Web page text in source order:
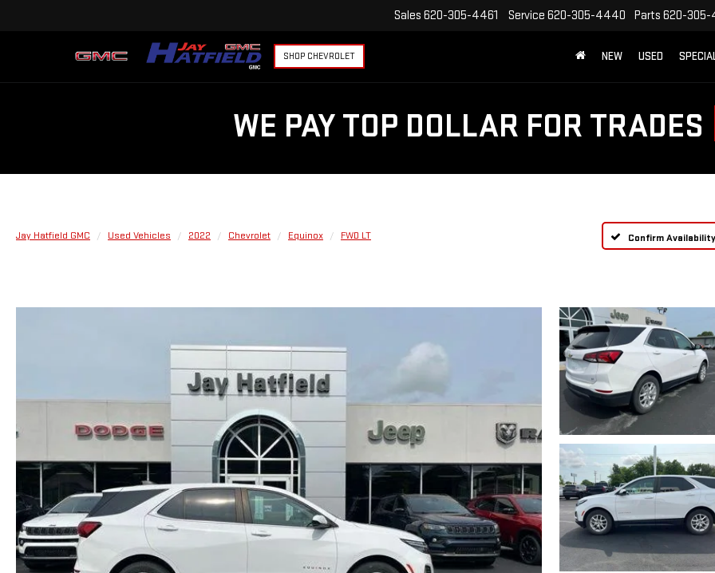
SHOP CHEVROLET
Sales 620-305-4461 Service 620-305-4440 Parts 620-305-
NEW USED
WE PAY TOP DOLLAR FOR TRADES
Jay Hatfield GMC Used Vehicles 2022 Chevrolet Equinox FWD LT Confirm